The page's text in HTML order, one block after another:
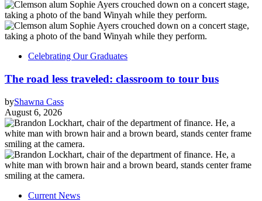
Celebrating Our Graduates
The road less traveled: classroom to tour bus
byShawna Cass
August 6, 2026
Current News